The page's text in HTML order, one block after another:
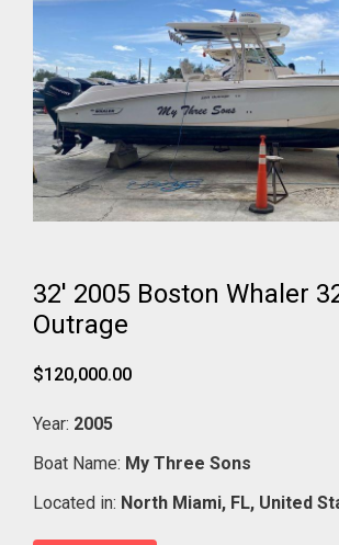
32' 2005 Boston Whaler
Outrage
$120,000.00
Year: 2005
Boat Name: My Three Sons
Located in: North Miami, FL, United